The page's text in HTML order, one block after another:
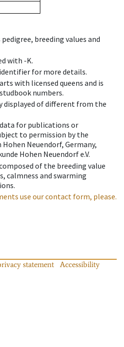
breeding values and
with -K.
for more details.
with licensed queens and is
numbers.
displayed of different from the
for publications or
to permission by the
Neuendorf, Germany,
Hohen Neuendorf e.V.
of the breeding value
calmness and swarming
use our contact form, please.
statement
Accessibility